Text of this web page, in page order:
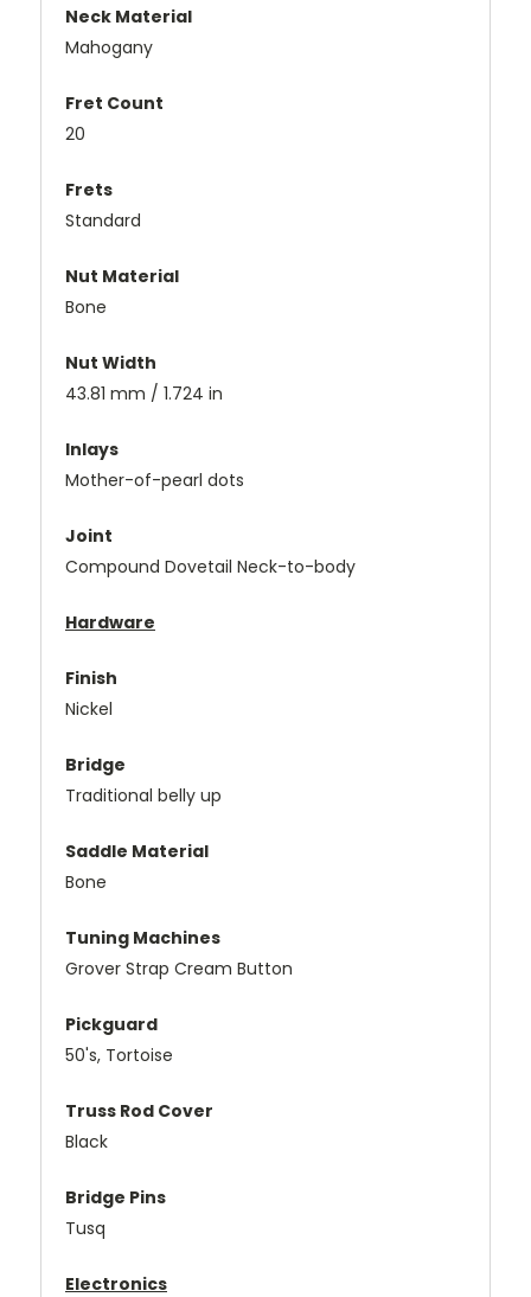
Neck Material
Mahogany
Fret Count
20
Frets
Standard
Nut Material
Bone
Nut Width
43.81 mm / 1.724 in
Inlays
Mother-of-pearl dots
Joint
Compound Dovetail Neck-to-body
Hardware
Finish
Nickel
Bridge
Traditional belly up
Saddle Material
Bone
Tuning Machines
Grover Strap Cream Button
Pickguard
50's, Tortoise
Truss Rod Cover
Black
Bridge Pins
Tusq
Electronics